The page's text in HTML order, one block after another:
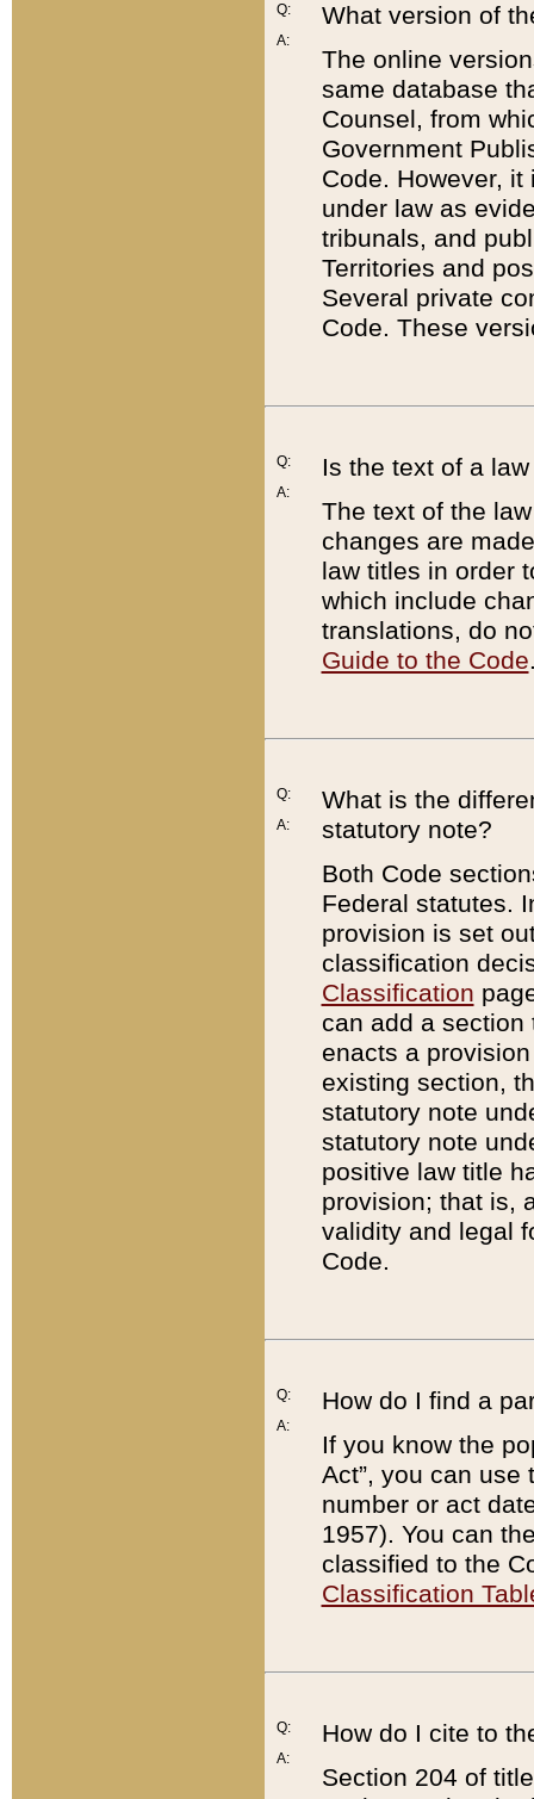
Q:
A:
What version of
The online
same database
Counsel, from
Government
Code. However,
under law as
tribunals, and
Territories and
Several private
Code. These
Q:
A:
Is the text of a
The text of the
changes are
law titles in order
which include
translations, do
Guide to the Code
Q:
A:
What is the
statutory note?
Both Code
Federal statutes.
provision is set
classification
Classification
can add a
enacts a
existing section,
statutory note
statutory note
positive law title
provision; that is,
validity and legal
Code.
Q:
A:
How do I find a
If you know the
Act”, you can use
number or act
1957). You can
classified to the
Classification
Q:
A:
How do I cite to
Section 204 of